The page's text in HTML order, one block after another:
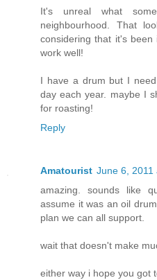
It's unreal what
neighbourhood. That
considering that it's
work well!
I have a drum but I
day each year. maybe I
for roasting!
Reply
Amatourist June 6, 2011
amazing. sounds like
assume it was an oil
plan we can all support.
wait that doesn't make
either way i hope you got